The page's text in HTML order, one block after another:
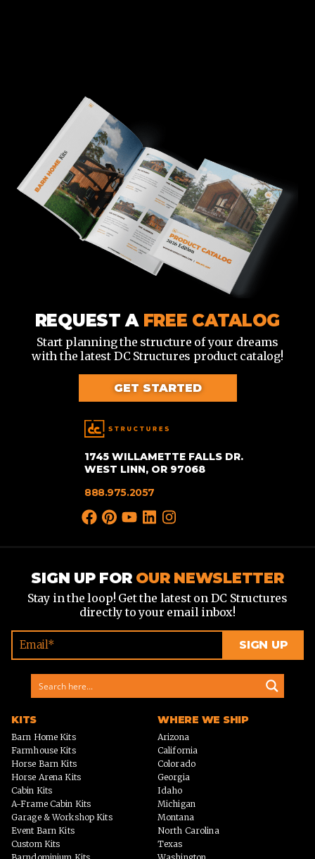
1745 WILLAMETTE FALLS DR.
WEST LINN, OR 97068
888.975.2057
REQUEST A FREE CATALOG
Start planning the structure of your dreams
with the latest DC Structures product catalog!
GET STARTED
SIGN UP FOR OUR NEWSLETTER
Stay in the loop! Get the latest on DC Structures
directly to your email inbox!
KITS
Barn Home Kits
Farmhouse Kits
Horse Barn Kits
Horse Arena Kits
Cabin Kits
A-Frame Cabin Kits
Garage & Workshop Kits
Event Barn Kits
Custom Kits
WHERE WE SHIP
Arizona
California
Colorado
Georgia
Idaho
Michigan
Montana
North Carolina
Texas